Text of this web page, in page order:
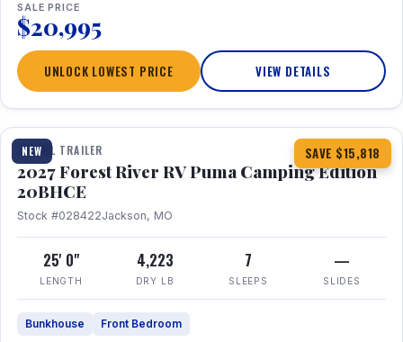
SALE PRICE
$20,995
UNLOCK LOWEST PRICE VIEW DETAILS
NEW SAVE $15,818
1 / 24
TRAVEL TRAILER
2027 Forest River RV Puma Camping Edition
20BHCE
Stock #028422Jackson, MO
25' 0"
LENGTH
4,223
DRY LB
7
SLEEPS
—
SLIDES
Bunkhouse Front Bedroom